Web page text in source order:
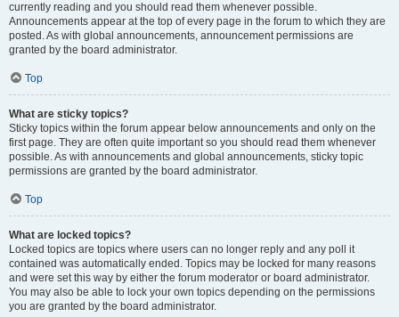
currently reading and you should read them whenever possible.
Announcements appear at the top of every page in the forum to which they are
posted. As with global announcements, announcement permissions are
granted by the board administrator.
Top
What are sticky topics?
Sticky topics within the forum appear below announcements and only on the
first page. They are often quite important so you should read them whenever
possible. As with announcements and global announcements, sticky topic
permissions are granted by the board administrator.
Top
What are locked topics?
Locked topics are topics where users can no longer reply and any poll it
contained was automatically ended. Topics may be locked for many reasons
and were set this way by either the forum moderator or board administrator.
You may also be able to lock your own topics depending on the permissions
you are granted by the board administrator.